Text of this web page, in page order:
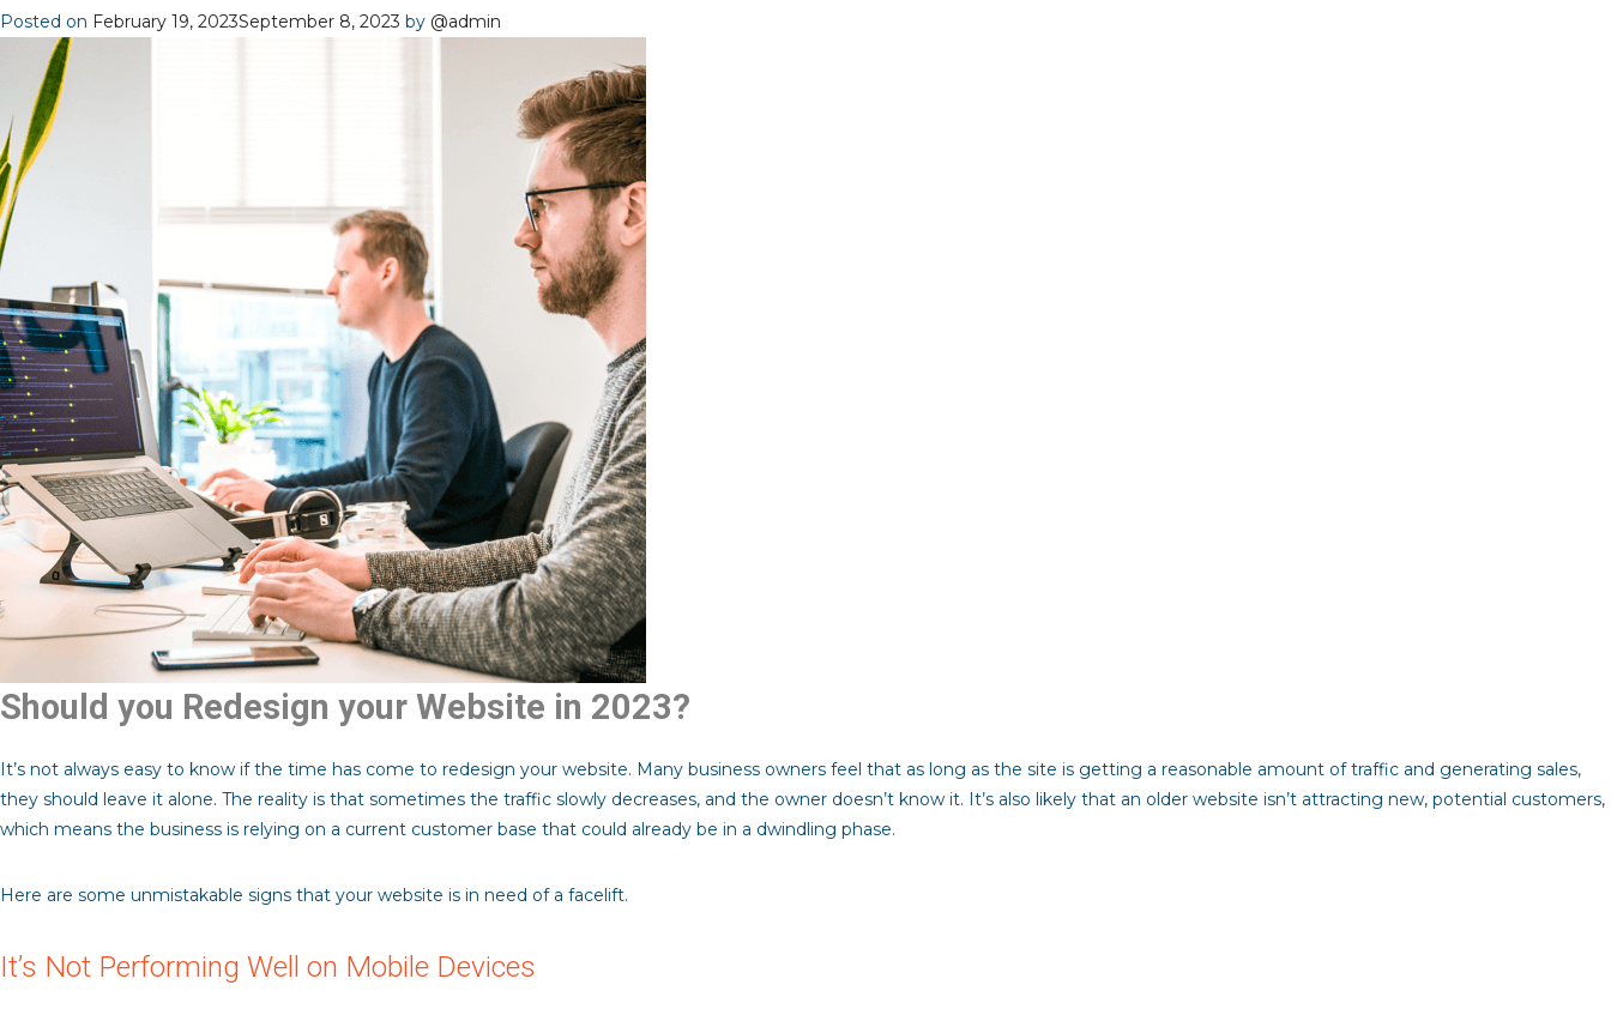
Posted on February 19, 2023September 8, 2023 by @admin
Should you Redesign your Website in 2023?
It’s not always easy to know if the time has come to redesign your website. Many business owners feel that as long as the site is getting a reasonable amount of traffic and generating sales,
they should leave it alone. The reality is that sometimes the traffic slowly decreases, and the owner doesn’t know it. It’s also likely that an older website isn’t attracting new, potential customers,
which means the business is relying on a current customer base that could already be in a dwindling phase.
Here are some unmistakable signs that your website is in need of a facelift.
It’s Not Performing Well on Mobile Devices